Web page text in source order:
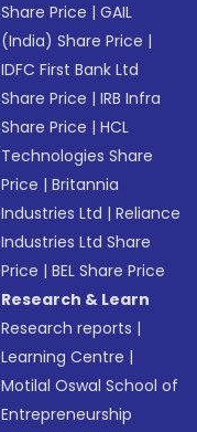
Share Price |GAIL
(India) Share Price |
IDFC First Bank Ltd
Share Price |IRB Infra
Share Price |HCL
Technologies Share
Price |Britannia
Industries Ltd |Reliance
Industries Ltd Share
Price |BEL Share Price
Research & Learn
Research reports |
Learning Centre |
Motilal Oswal School of
Entrepreneurship